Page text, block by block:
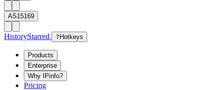
AS15169
HistoryStarred ? Hotkeys
Products
Enterprise
Why IPinfo?
Pricing